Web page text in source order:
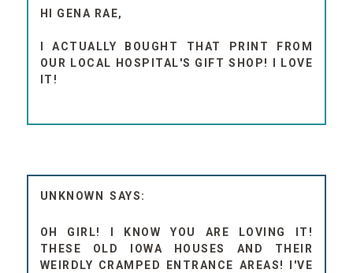
HI GENA RAE,
I ACTUALLY BOUGHT THAT PRINT FROM
OUR LOCAL HOSPITAL'S GIFT SHOP! I LOVE
IT!
UNKNOWN
OH GIRL! I KNOW YOU ARE LOVING IT!
THESE OLD IOWA HOUSES AND THEIR
WEIRDLY CRAMPED ENTRANCE AREAS! I'VE